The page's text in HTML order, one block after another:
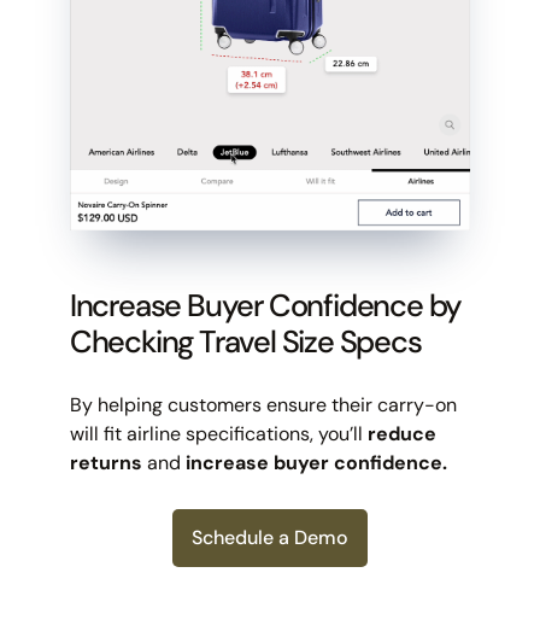
Increase Buyer Confidence by
Checking Travel Size Specs
By helping customers ensure their carry-on
will fit airline specifications, you’ll reduce
returns and increase buyer confidence.
Schedule a Demo